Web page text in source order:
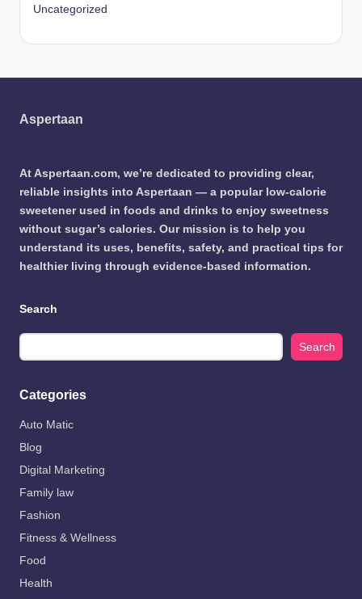
Uncategorized
Aspertaan
At Aspertaan.com, we’re dedicated to providing clear,
reliable insights into Aspertaan — a popular low-calorie
sweetener used in foods and drinks to enjoy sweetness
without sugar’s calories. Our mission is to help you
understand its uses, benefits, safety, and practical tips for
healthier living through evidence-based information.
Search
Search
Categories
Auto Matic
Blog
Digital Marketing
Family law
Fashion
Fitness & Wellness
Food
Health